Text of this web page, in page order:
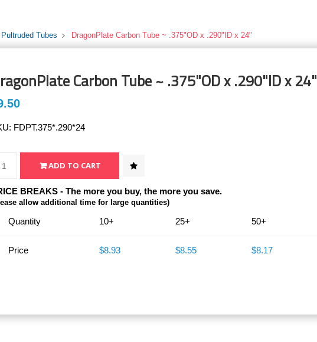
Pultruded Tubes DragonPlate Carbon Tube ~ .375"OD x .290"ID x 24"
Carbon Tube ~ .375"OD x .290"ID x 24"
FDPT.375*.290*24
BREAKS - The more you buy, the more you save.
allow additional time for large quantities)
Quantity 10+ 25+ 50+
Price $8.93 $8.55 $8.17